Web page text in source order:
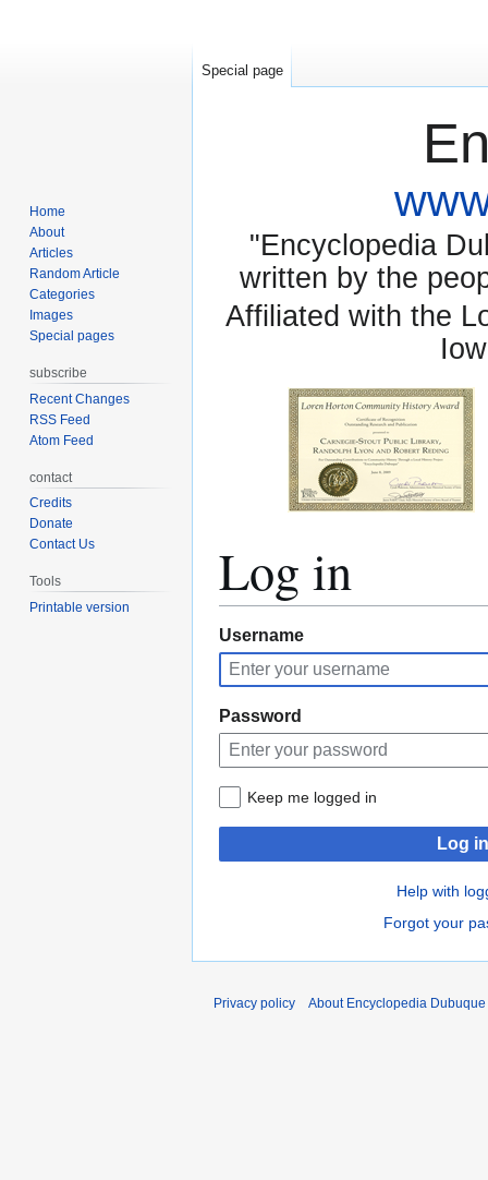
"Encyclopedia
written by the
Affiliated with the
Log in
Jump
to
navigation
Jump
to
search
Username
Password
Keep me logged in
Log in
Help with
Forgot your
Special page
Home
About
Articles
Random Article
Categories
Images
Special pages
subscribe
Recent Changes
RSS Feed
Atom Feed
contact
Credits
Donate
Contact Us
Tools
Printable version
Privacy policy About Encyclopedia Dubuque